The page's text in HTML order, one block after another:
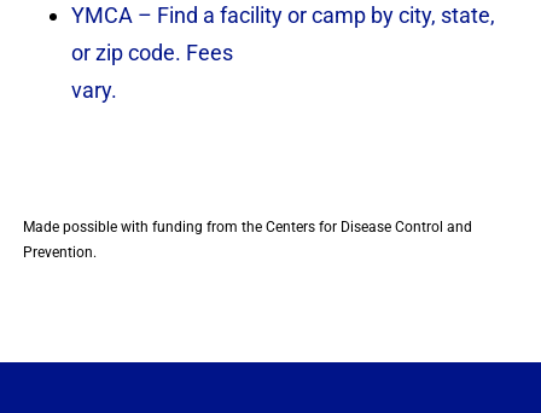
YMCA – Find a facility or camp by city, state,
or zip code. Fees
vary.
Made possible with funding from the Centers for Disease Control and
Prevention.